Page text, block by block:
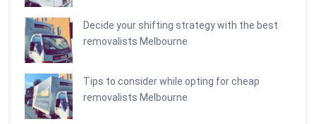
Decide your shifting strategy with the best
removalists Melbourne
Tips to consider while opting for cheap
removalists Melbourne